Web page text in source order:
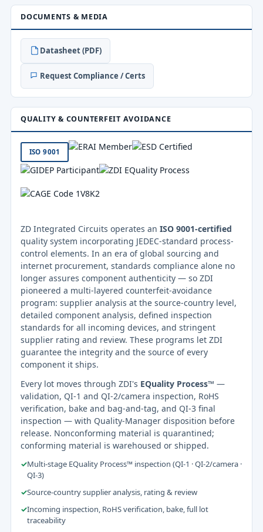
DOCUMENTS & MEDIA
Datasheet (PDF)
Request Compliance / Certs
QUALITY & COUNTERFEIT AVOIDANCE
ISO 9001
ZD Integrated Circuits operates an ISO 9001-certified
quality system incorporating JEDEC-standard process-
control elements. In an era of global sourcing and
internet procurement, standards compliance alone no
longer assures component authenticity — so ZDI
pioneered a multi-layered counterfeit-avoidance
program: supplier analysis at the source-country level,
detailed component analysis, defined inspection
standards for all incoming devices, and stringent
supplier rating and review. These programs let ZDI
guarantee the integrity and the source of every
component it ships.
Every lot moves through ZDI's EQuality Process™ —
validation, QI-1 and QI-2/camera inspection, RoHS
verification, bake and bag-and-tag, and QI-3 final
inspection — with Quality-Manager disposition before
release. Nonconforming material is quarantined;
conforming material is warehoused or shipped.
✓Multi-stage EQuality Process™ inspection (QI-1 · QI-2/camera ·
QI-3)
✓Source-country supplier analysis, rating & review
✓Incoming inspection, RoHS verification, bake, full lot
traceability